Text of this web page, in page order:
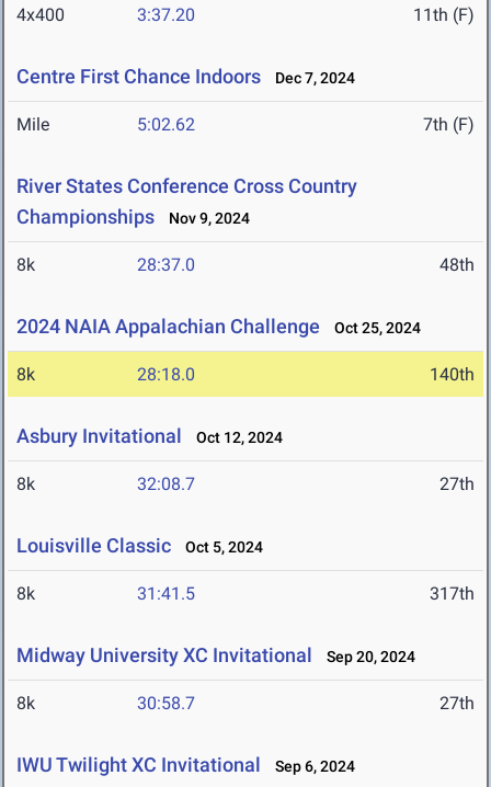
4x400 3:37.20 11th (F)
Centre First Chance Indoors Dec 7, 2024
Mile 5:02.62 7th (F)
River States Conference Cross Country
Championships
Nov 9, 2024
8k 28:37.0 48th
2024 NAIA Appalachian Challenge Oct 25, 2024
8k 28:18.0 140th
Asbury Invitational Oct 12, 2024
8k 32:08.7 27th
Louisville Classic Oct 5, 2024
8k 31:41.5 317th
Midway University XC Invitational Sep 20, 2024
8k 30:58.7 27th
IWU Twilight XC Invitational Sep 6, 2024